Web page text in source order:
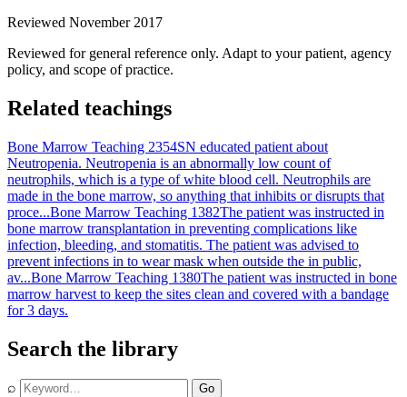
Reviewed November 2017
Reviewed for general reference only. Adapt to your patient, agency
policy, and scope of practice.
Related teachings
Bone Marrow Teaching 2354SN educated patient about
Neutropenia. Neutropenia is an abnormally low count of
neutrophils, which is a type of white blood cell. Neutrophils are
made in the bone marrow, so anything that inhibits or disrupts that
proce...Bone Marrow Teaching 1382The patient was instructed in
bone marrow transplantation in preventing complications like
infection, bleeding, and stomatitis. The patient was advised to
prevent infections in to wear mask when outside the in public,
av...Bone Marrow Teaching 1380The patient was instructed in bone
marrow harvest to keep the sites clean and covered with a bandage
for 3 days.
Search the library
⌕ Go